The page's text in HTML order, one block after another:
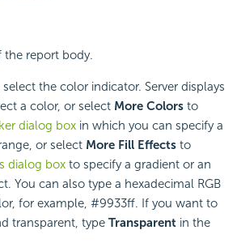
the report body.
the color indicator. Server displays
a color, or select More Colors to
dialog box in which you can specify a
or select More Fill Effects to
dialog box to specify a gradient or an
You can also type a hexadecimal RGB
for example, #9933ff. If you want to
transparent, type Transparent in the